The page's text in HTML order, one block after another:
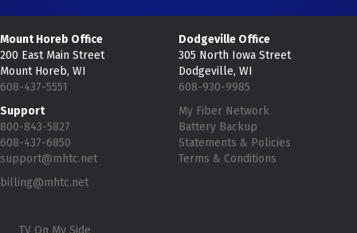
Mount Horeb Office
200 East Main Street
Mount Horeb, WI
608-437-5551
Dodgeville Office
305 North Iowa Street
Dodgeville, WI
608-930-9985
Support
800-843-5827
608-437-6850
support@mhtc.net
billing@mhtc.net
My Fiber Network
Battery Backup
Statements & Policies
Terms & Conditions